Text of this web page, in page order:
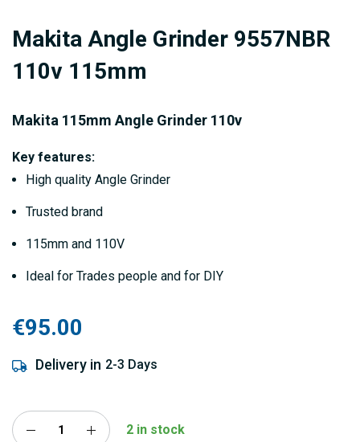
to
the
the
images
gallery
Makita Angle Grinder 9557NBR
110v 115mm
Makita 115mm Angle Grinder 110v
Key features:
High quality Angle Grinder
Trusted brand
115mm and 110V
Ideal for Trades people and for DIY
€95.00
Delivery in 2-3 Days
2 in stock